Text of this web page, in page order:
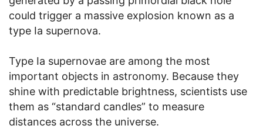
could trigger a massive explosion known as a
type Ia supernova.
Type Ia supernovae are among the most
important objects in astronomy. Because they
shine with predictable brightness, scientists use
them as “standard candles” to measure
distances across the universe.